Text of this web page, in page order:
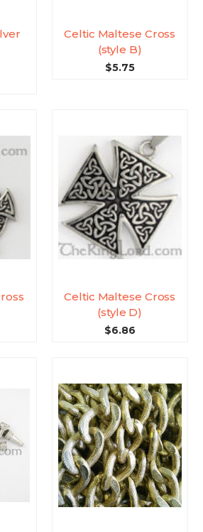
Celtic Maltese Cross
(style B)
$5.75
Celtic Maltese Cross
(style D)
$6.86